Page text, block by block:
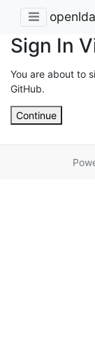
Sign In
You are about to
GitHub.
Continue